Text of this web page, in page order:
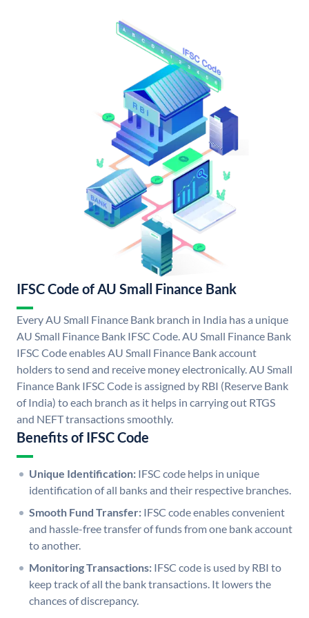
IFSC Code of AU Small Finance Bank
Every AU Small Finance Bank branch in India has a unique
AU Small Finance Bank IFSC Code. AU Small Finance Bank
IFSC Code enables AU Small Finance Bank account
holders to send and receive money electronically. AU Small
Finance Bank IFSC Code is assigned by RBI (Reserve Bank
of India) to each branch as it helps in carrying out RTGS
and NEFT transactions smoothly.
Benefits of IFSC Code
Unique Identification: IFSC code helps in unique
identification of all banks and their respective branches.
Smooth Fund Transfer: IFSC code enables convenient
and hassle-free transfer of funds from one bank account
to another.
Monitoring Transactions: IFSC code is used by RBI to
keep track of all the bank transactions. It lowers the
chances of discrepancy.